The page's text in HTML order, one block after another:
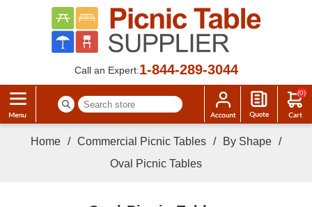
Call an Expert:1-844-289-3044
(0)
Home / Commercial Picnic Tables / By Shape /
Oval Picnic Tables